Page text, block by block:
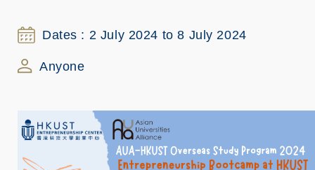
Dates : 2 July 2024 to 8 July 2024
Anyone